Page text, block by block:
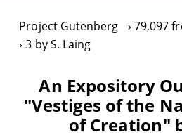
Project Gutenberg
79,097
3 by S. Laing
An Expository
"Vestiges of the
of Creation"